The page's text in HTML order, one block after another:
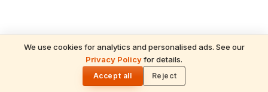
We use cookies for analytics and personalised ads. See our
Privacy Policyfor details.
Accept all Reject